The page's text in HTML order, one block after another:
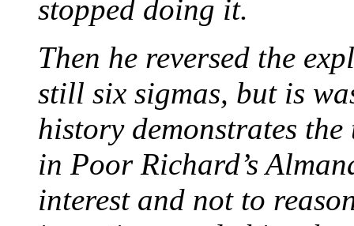
stopped doing it.
Then he reversed the
still six sigmas, but is
history demonstrates
in Poor Richard’s
interest and not to